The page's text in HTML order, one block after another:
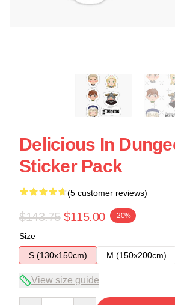
Delicious In
Sticker Pack
(5 customer reviews)
$143.75 $115.00 -20%
Size
S (130x150cm)
M (150x200cm)
View size guide